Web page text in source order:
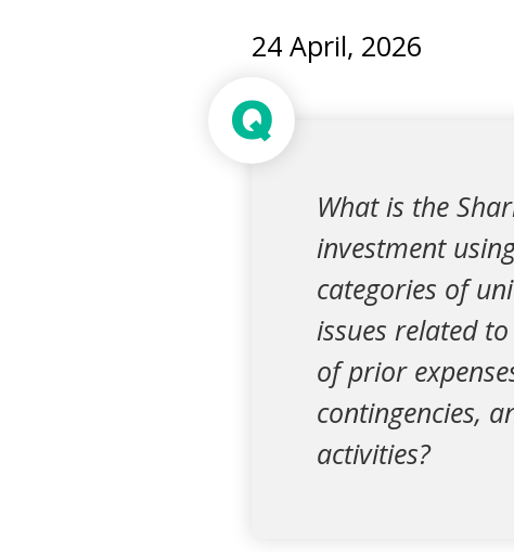
24 April, 2026
Q
What is the
investment
categories of
issues related
of prior
contingencies,
activities?